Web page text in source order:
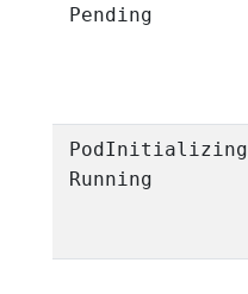
Pending
PodInitializing
Running